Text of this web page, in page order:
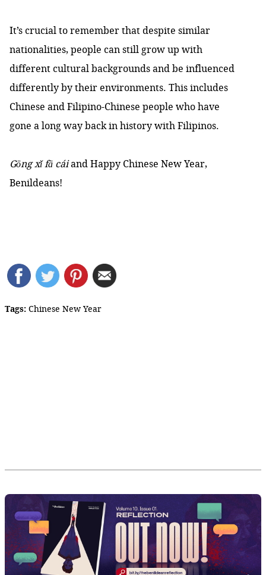
It’s crucial to remember that despite similar
nationalities, people can still grow up with
different cultural backgrounds and be influenced
differently by their environments. This includes
Chinese and Filipino-Chinese people who have
gone a long way back in history with Filipinos.
Gōng xǐ fā cáiand Happy Chinese New Year,
Benildeans!
Tags: Chinese New Year